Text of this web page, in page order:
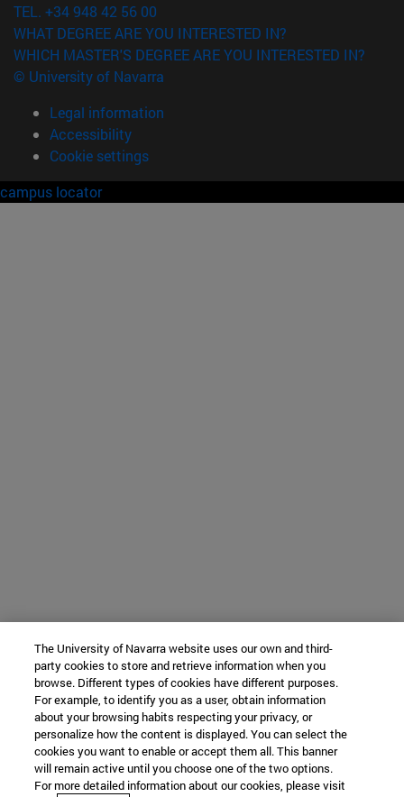
TEL. +34 948 42 56 00
WHAT DEGREE ARE YOU INTERESTED IN?
WHICH MASTER'S DEGREE ARE YOU INTERESTED IN?
© University of Navarra
Legal information
Accessibility
Cookie settings
campus locator
The University of Navarra website uses our own and third-
party cookies to store and retrieve information when you
browse. Different types of cookies have different purposes.
For example, to identify you as a user, obtain information
about your browsing habits respecting your privacy, or
personalize how the content is displayed. You can select the
cookies you want to enable or accept them all. This banner
will remain active until you choose one of the two options.
For more detailed information about our cookies, please visit